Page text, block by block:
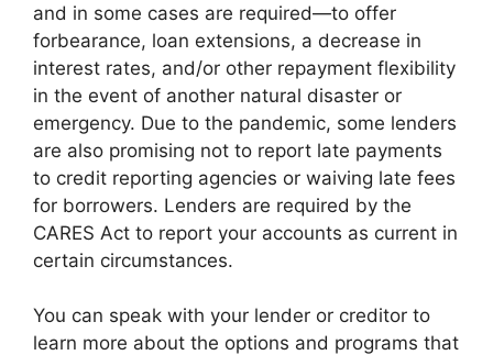
and in some cases are required—to offer
forbearance, loan extensions, a decrease in
interest rates, and/or other repayment flexibility
in the event of another natural disaster or
emergency. Due to the pandemic, some lenders
are also promising not to report late payments
to credit reporting agencies or waiving late fees
for borrowers. Lenders are required by the
CARES Act to report your accounts as current in
certain circumstances.
You can speak with your lender or creditor to
learn more about the options and programs that